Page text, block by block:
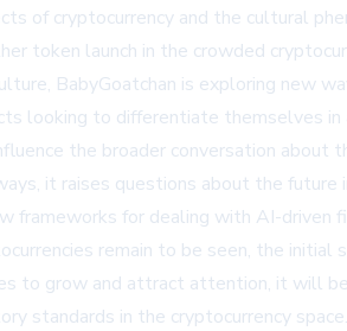
of cryptocurrency and the cultural
token launch in the crowded
BabyGoatchan is exploring new
looking to differentiate themselves in
the broader conversation
it raises questions about the
frameworks for dealing with AI-driven
remain to be seen, the
to grow and attract attention, it will
standards in the cryptocurrency space.